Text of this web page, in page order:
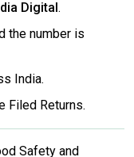
Digital .
the number is
India.
Filed Returns.
Safety and